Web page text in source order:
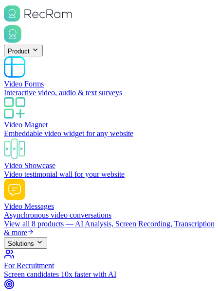
Product
Video Forms
Interactive video, audio & text surveys
Video Magnet
Embeddable video widget for any website
Video Showcase
Video testimonial wall for your website
Video Messages
Asynchronous video conversations
View all 8 products — AI Analysis, Screen Recording, Transcription
& more
Solutions
For Recruitment
Screen candidates 10x faster with AI